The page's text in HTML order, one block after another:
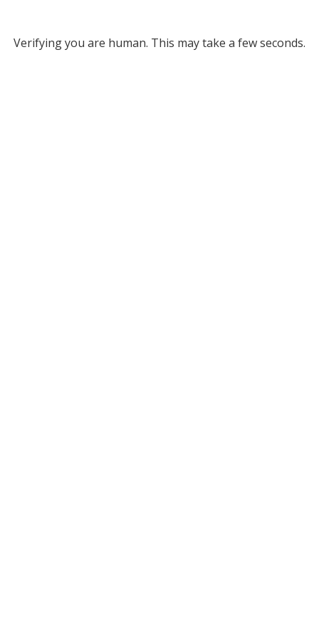
Verifying you are human. This may take a few seconds.